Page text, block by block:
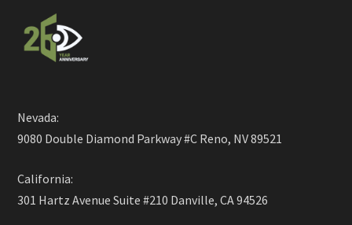
Nevada:
9080 Double Diamond Parkway #C Reno, NV 89521
California:
301 Hartz Avenue Suite #210 Danville, CA 94526